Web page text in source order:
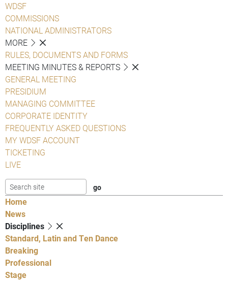
WDSF
COMMISSIONS
NATIONAL ADMINISTRATORS
MORE
RULES, DOCUMENTS AND FORMS
MEETING MINUTES & REPORTS
GENERAL MEETING
PRESIDIUM
MANAGING COMMITTEE
CORPORATE IDENTITY
FREQUENTLY ASKED QUESTIONS
MY WDSF ACCOUNT
TICKETING
LIVE
Home
News
Disciplines
Standard, Latin and Ten Dance
Breaking
Professional
Stage